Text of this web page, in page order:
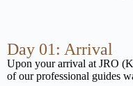
Day 01: Arrival
Upon your arrival at JRO
of our professional guides